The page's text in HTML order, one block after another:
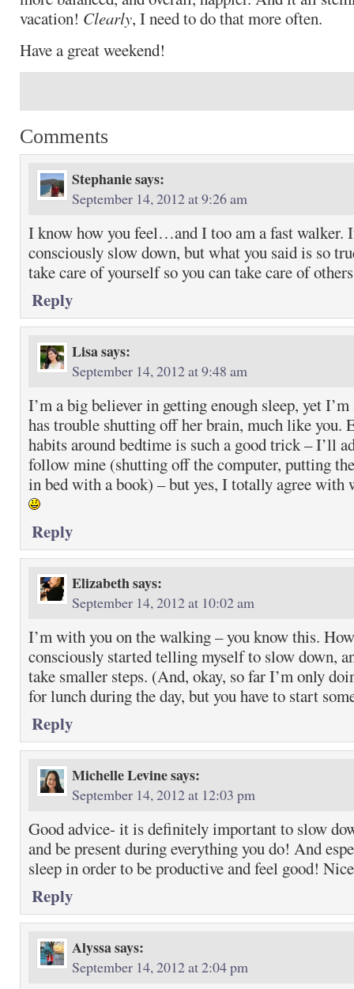
vacation! Clearly, I need to do that more often.
Have a great weekend!
Comments
Stephaniesays:
September 14, 2012 at 9:26 am
I know how you feel…and I too am a fast walker.
consciously slow down, but what you said is so
take care of yourself so you can take care of
Reply
Lisasays:
September 14, 2012 at 9:48 am
I’m a big believer in getting enough sleep, yet
has trouble shutting off her brain, much like you.
habits around bedtime is such a good trick – I’ll
follow mine (shutting off the computer, putting
in bed with a book) – but yes, I totally agree with
Reply
Elizabethsays:
September 14, 2012 at 10:02 am
I’m with you on the walking – you know this.
consciously started telling myself to slow down,
take smaller steps. (And, okay, so far I’m only
for lunch during the day, but you have to start
Reply
Michelle Levinesays:
September 14, 2012 at 12:03 pm
Good advice- it is definitely important to slow
and be present during everything you do! And
sleep in order to be productive and feel good!
Reply
Alyssasays:
September 14, 2012 at 2:04 pm